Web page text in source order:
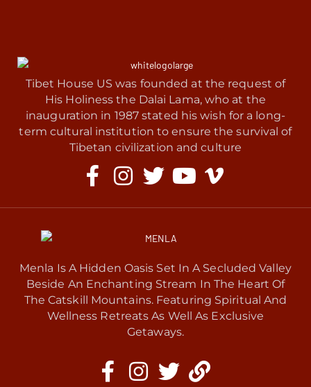
Tibet House US was founded at the request of
His Holiness the Dalai Lama, who at the
inauguration in 1987 stated his wish for a long-
term cultural institution to ensure the survival of
Tibetan civilization and culture
Menla Is A Hidden Oasis Set In A Secluded Valley
Beside An Enchanting Stream In The Heart Of
The Catskill Mountains. Featuring Spiritual And
Wellness Retreats As Well As Exclusive
Getaways.